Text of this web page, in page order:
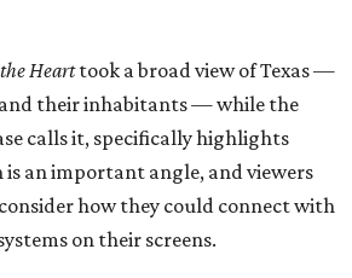
Hearttook a broad view of Texas —
their inhabitants — while the
calls it, specifically highlights
an important angle, and viewers
how they could connect with
on their screens.